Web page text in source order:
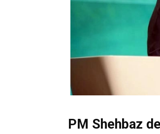
PM Shehbaz